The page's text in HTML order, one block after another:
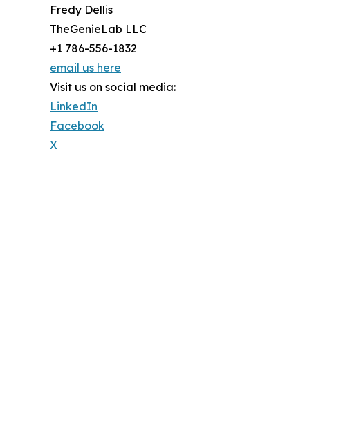
Fredy Dellis
TheGenieLab LLC
+1 786-556-1832
email us here
Visit us on social media:
LinkedIn
Facebook
X